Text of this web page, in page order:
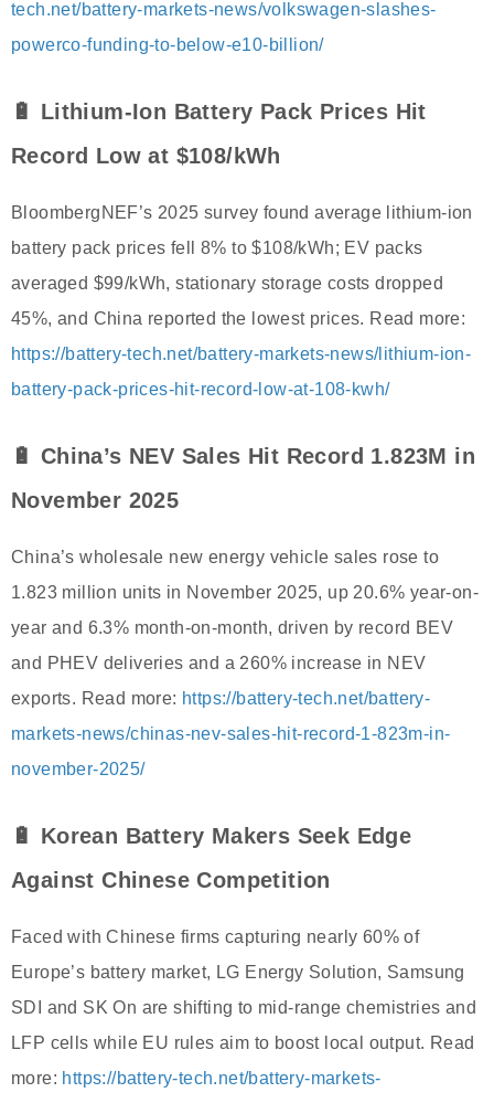
tech.net/battery-markets-news/volkswagen-slashes-
powerco-funding-to-below-e10-billion/
🔋 Lithium-Ion Battery Pack Prices Hit
Record Low at $108/kWh
BloombergNEF’s 2025 survey found average lithium-ion
battery pack prices fell 8% to $108/kWh; EV packs
averaged $99/kWh, stationary storage costs dropped
45%, and China reported the lowest prices. Read more:
https://battery-tech.net/battery-markets-news/lithium-ion-
battery-pack-prices-hit-record-low-at-108-kwh/
🔋 China’s NEV Sales Hit Record 1.823M in
November 2025
China’s wholesale new energy vehicle sales rose to
1.823 million units in November 2025, up 20.6% year-on-
year and 6.3% month-on-month, driven by record BEV
and PHEV deliveries and a 260% increase in NEV
exports. Read more: https://battery-tech.net/battery-
markets-news/chinas-nev-sales-hit-record-1-823m-in-
november-2025/
🔋 Korean Battery Makers Seek Edge
Against Chinese Competition
Faced with Chinese firms capturing nearly 60% of
Europe’s battery market, LG Energy Solution, Samsung
SDI and SK On are shifting to mid-range chemistries and
LFP cells while EU rules aim to boost local output. Read
more: https://battery-tech.net/battery-markets-